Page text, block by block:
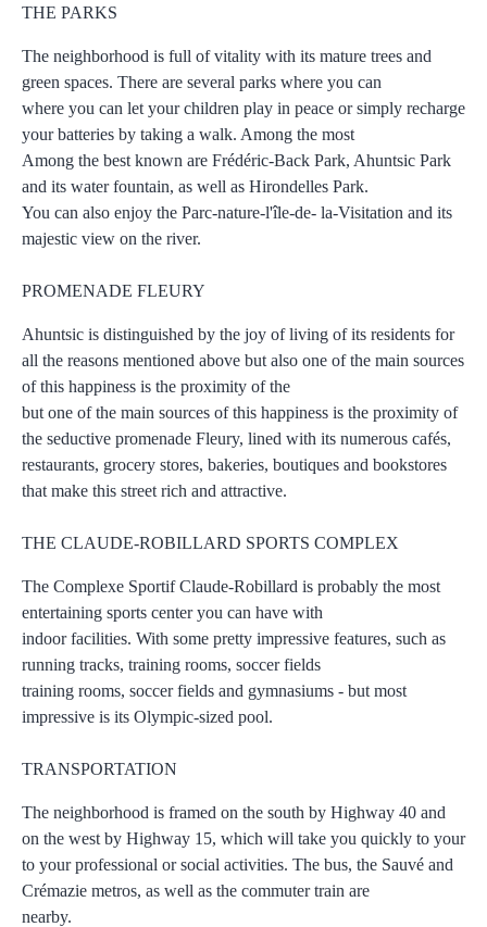
THE PARKS
The neighborhood is full of vitality with its mature trees and
green spaces. There are several parks where you can
where you can let your children play in peace or simply recharge
your batteries by taking a walk. Among the most
Among the best known are Frédéric-Back Park, Ahuntsic Park
and its water fountain, as well as Hirondelles Park.
You can also enjoy the Parc-nature-l'île-de- la-Visitation and its
majestic view on the river.
PROMENADE FLEURY
Ahuntsic is distinguished by the joy of living of its residents for
all the reasons mentioned above but also one of the main sources
of this happiness is the proximity of the
but one of the main sources of this happiness is the proximity of
the seductive promenade Fleury, lined with its numerous cafés,
restaurants, grocery stores, bakeries, boutiques and bookstores
that make this street rich and attractive.
THE CLAUDE-ROBILLARD SPORTS COMPLEX
The Complexe Sportif Claude-Robillard is probably the most
entertaining sports center you can have with
indoor facilities. With some pretty impressive features, such as
running tracks, training rooms, soccer fields
training rooms, soccer fields and gymnasiums - but most
impressive is its Olympic-sized pool.
TRANSPORTATION
The neighborhood is framed on the south by Highway 40 and
on the west by Highway 15, which will take you quickly to your
to your professional or social activities. The bus, the Sauvé and
Crémazie metros, as well as the commuter train are
nearby.